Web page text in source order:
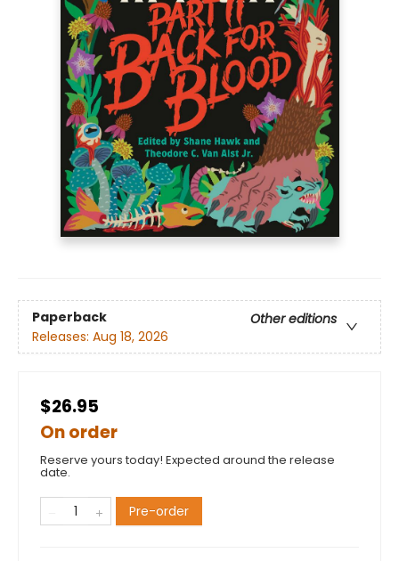
Paperback
Other editions
Releases: Aug 18, 2026
$26.95
On order
Reserve yours today! Expected around the release
date.
Pre-order